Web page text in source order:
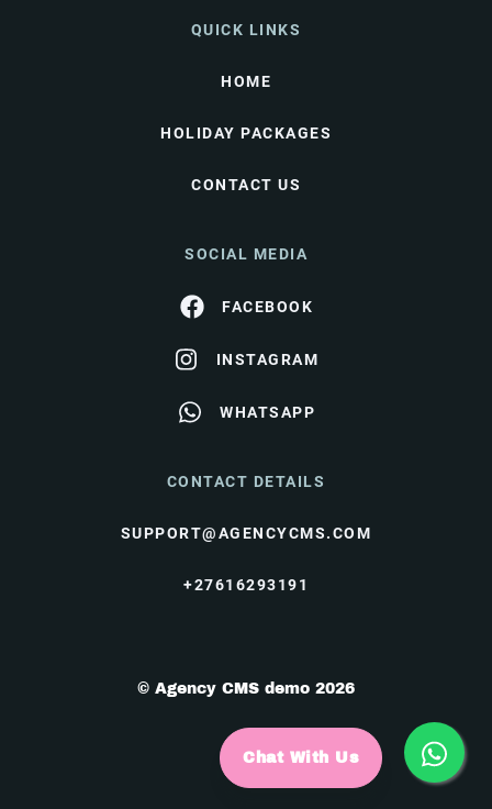
QUICK LINKS
HOME
HOLIDAY PACKAGES
CONTACT US
SOCIAL MEDIA
FACEBOOK
INSTAGRAM
WHATSAPP
CONTACT DETAILS
SUPPORT@AGENCYCMS.COM
+27616293191
© Agency CMS demo 2026
Chat With Us